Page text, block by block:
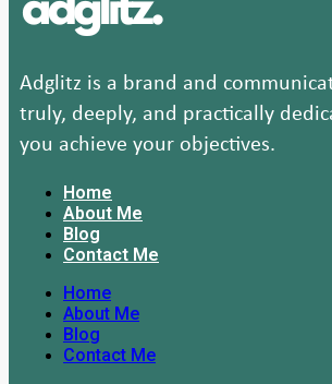
Adglitz is a brand and
truly, deeply, and practically
you achieve your objectives.
Home
About Me
Blog
Contact Me
Home
About Me
Blog
Contact Me